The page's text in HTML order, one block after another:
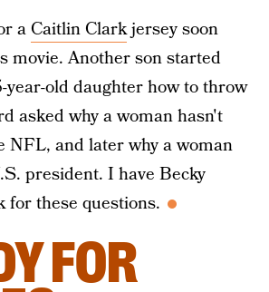
a Caitlin Clarkjersey soon
movie. Another son started
year-old daughter how to throw
asked why a woman hasn't
NFL, and later why a woman
president. I have Becky
for these questions.
FOR